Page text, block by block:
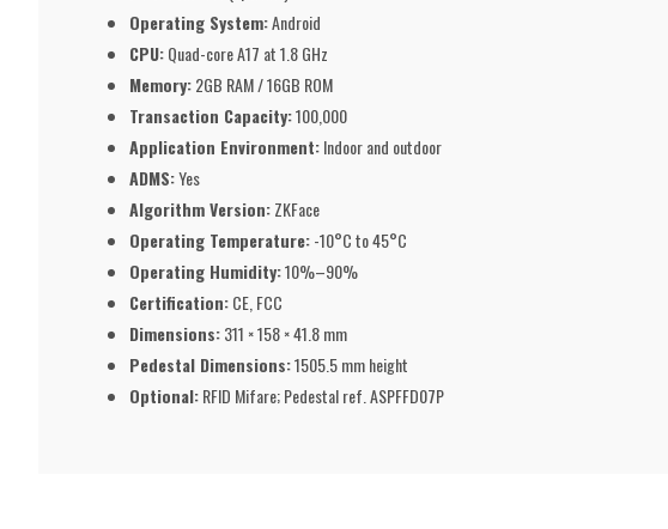
Operating System:Android
CPU:Quad-core A17 at 1.8 GHz
Memory:2GB RAM / 16GB ROM
Transaction Capacity:100,000
Application Environment:Indoor and outdoor
ADMS:Yes
Algorithm Version:ZKFace
Operating Temperature:-10°C to 45°C
Operating Humidity:10%–90%
Certification:CE, FCC
Dimensions:311 × 158 × 41.8 mm
Pedestal Dimensions:1505.5 mm height
Optional:RFID Mifare; Pedestal ref. ASPFFD07P